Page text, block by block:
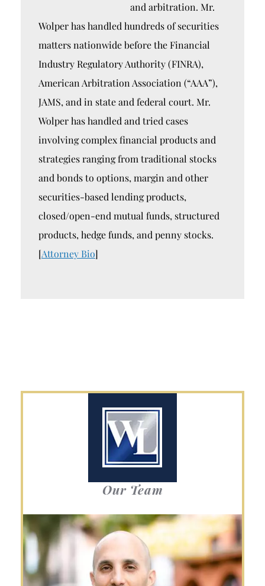
and arbitration. Mr.
Wolper has handled hundreds of securities
matters nationwide before the Financial
Industry Regulatory Authority (FINRA),
American Arbitration Association (“AAA”),
JAMS, and in state and federal court. Mr.
Wolper has handled and tried cases
involving complex financial products and
strategies ranging from traditional stocks
and bonds to options, margin and other
securities-based lending products,
closed/open-end mutual funds, structured
products, hedge funds, and penny stocks.
[Attorney Bio]
Our Team